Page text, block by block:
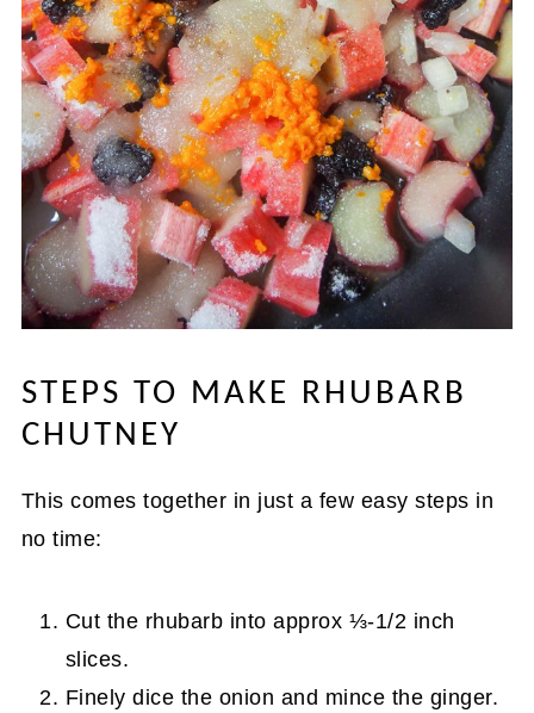
STEPS TO MAKE RHUBARB
CHUTNEY
This comes together in just a few easy steps in
no time:
Cut the rhubarb into approx ⅓-1/2 inch
slices.
Finely dice the onion and mince the ginger.